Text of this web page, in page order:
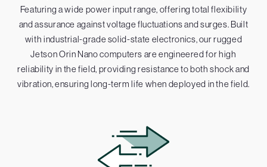
Featuring a wide power input range, offering total flexibility
and assurance against voltage fluctuations and surges. Built
with industrial-grade solid-state electronics, our rugged
Jetson Orin Nano computers are engineered for high
reliability in the field, providing resistance to both shock and
vibration, ensuring long-term life when deployed in the field.